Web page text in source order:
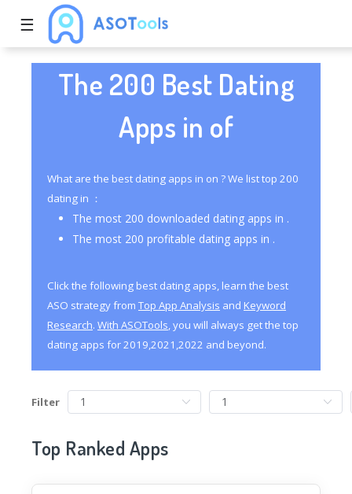
☰
The 200 Best Dating
Apps in of
What are the best dating apps in on ? We list top 200
dating in ：
The most 200 downloaded dating apps in .
The most 200 profitable dating apps in .
Click the following best dating apps, learn the best
ASO strategy from Top App Analysis and Keyword
Research. With ASOTools, you will always get the top
dating apps for 2019,2021,2022 and beyond.
Filter
Top Ranked Apps